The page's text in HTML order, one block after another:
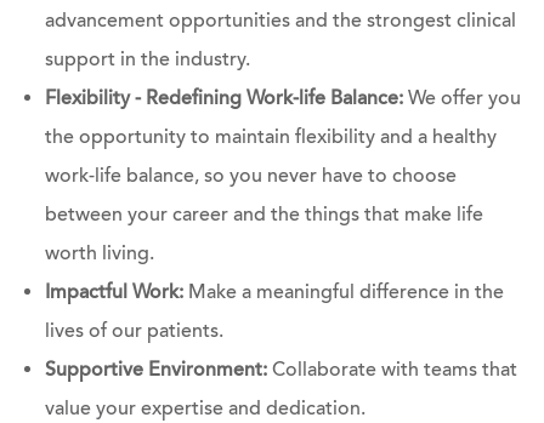
advancement opportunities and the strongest clinical
support in the industry.
Flexibility - Redefining Work-life Balance: We offer you
the opportunity to maintain flexibility and a healthy
work-life balance, so you never have to choose
between your career and the things that make life
worth living.
Impactful Work: Make a meaningful difference in the
lives of our patients.
Supportive Environment:Collaborate with teams that
value your expertise and dedication.